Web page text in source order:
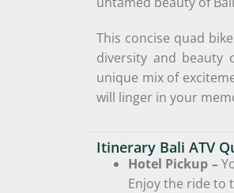
This concise quad
diversity and beauty
unique mix of
will linger in your
Itinerary Bali ATV
Hotel Pickup –
Enjoy the ride to